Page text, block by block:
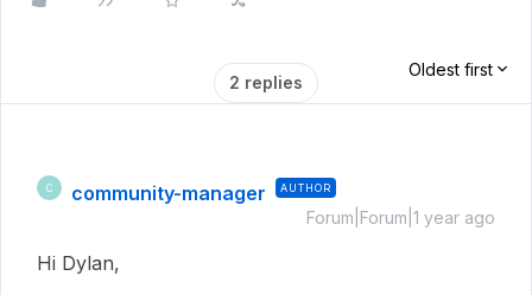
2 replies
Oldest first
C community-manager AUTHOR
Forum|Forum|1 year ago
Hi Dylan,